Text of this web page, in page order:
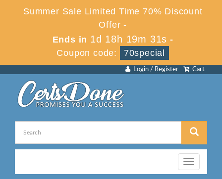
Summer Sale Limited Time 70% Discount
Offer -
Ends in 1d 18h 19m 31s -
Coupon code:
70special
Cart
Login / Register
Toggle
navigation